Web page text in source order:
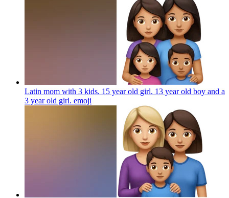
Latin mom with 3 kids. 15 year old girl. 13 year old boy and a
3 year old girl. emoji